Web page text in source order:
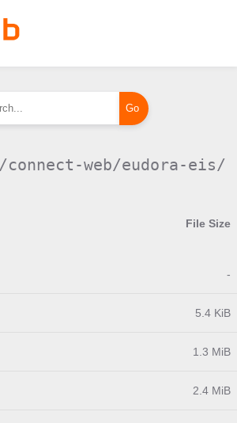
connect-web/eudora-eis/
File Size
-
5.4 KiB
1.3 MiB
2.4 MiB